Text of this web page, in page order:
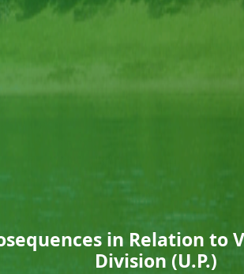
in Relation
Division (U.P.)